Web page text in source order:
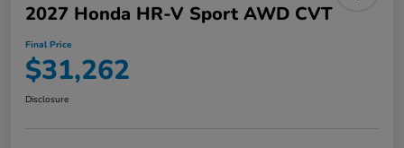
2027 Honda HR-V Sport AWD CVT
Final Price
$31,262
Disclosure